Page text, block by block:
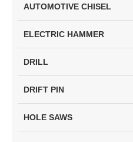
AUTOMOTIVE CHISEL
ELECTRIC HAMMER
DRILL
DRIFT PIN
HOLE SAWS